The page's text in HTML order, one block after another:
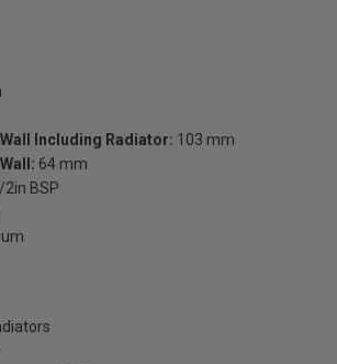
Including Radiator: 103 mm
64 mm
2in BSP